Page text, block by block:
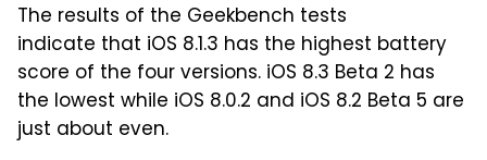
The results of the Geekbench tests
indicate that iOS 8.1.3 has the highest battery
score of the four versions. iOS 8.3 Beta 2 has
the lowest while iOS 8.0.2 and iOS 8.2 Beta 5 are
just about even.